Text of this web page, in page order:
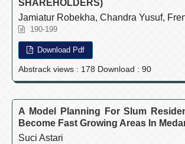
SHAREHOLDERS)
Jamiatur Robekha, Chandra Yusuf,
190-199
Download Pdf
Abstrack views : 178 Download : 90
A Model Planning For Slum
Become Fast Growing Areas In
Suci Astari